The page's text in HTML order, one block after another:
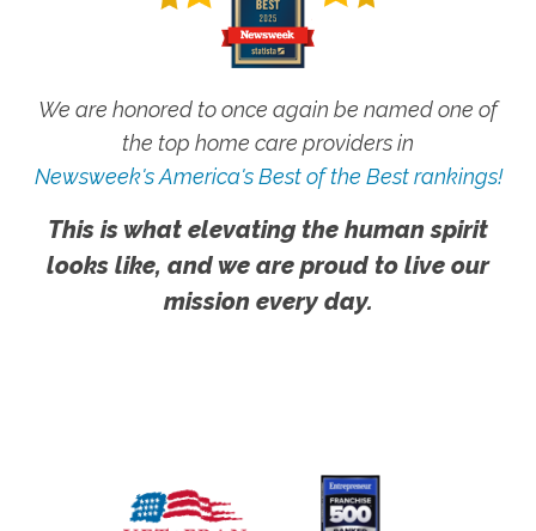
We are honored to once again be named one of
the top home care providers in
Newsweek's America's Best of the Best rankings!
This is what elevating the human spirit
looks like, and we are proud to live our
mission every day.